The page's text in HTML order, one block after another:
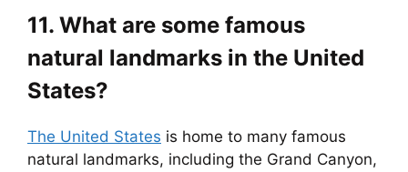
11. What are some famous
natural landmarks in the United
States?
The United States is home to many famous
natural landmarks, including the Grand Canyon,